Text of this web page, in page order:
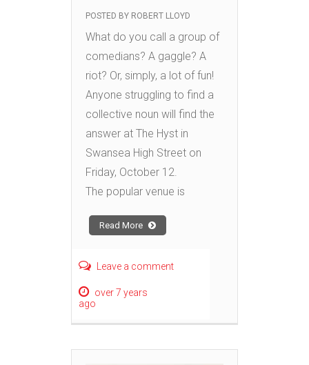
POSTED BY ROBERT LLOYD
What do you call a group of
comedians? A gaggle? A
riot? Or, simply, a lot of fun!
Anyone struggling to find a
collective noun will find the
answer at The Hyst in
Swansea High Street on
Friday, October 12.
The popular venue is
Read More
Leave a comment
over 7 years
ago